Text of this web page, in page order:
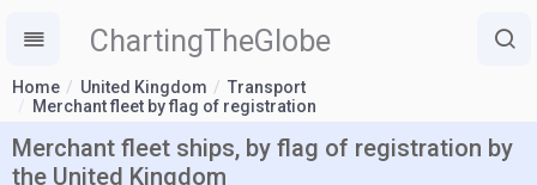
ChartingTheGlobe
Home United Kingdom
Transport
Merchant fleet by flag of registration
Merchant fleet ships, by flag of registration by
the United Kingdom